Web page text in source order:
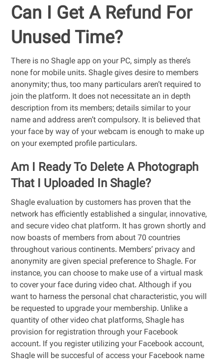
Can I Get A Refund For
Unused Time?
There is no Shagle app on your PC, simply as there’s
none for mobile units. Shagle gives desire to members
anonymity; thus, too many particulars aren’t required to
join the platform. It does not necessitate an in depth
description from its members; details similar to your
name and address aren’t compulsory. It is believed that
your face by way of your webcam is enough to make up
on your exempted profile particulars.
Am I Ready To Delete A Photograph
That I Uploaded In Shagle?
Shagle evaluation by customers has proven that the
network has efficiently established a singular, innovative,
and secure video chat platform. It has grown shortly and
now boasts of members from about 70 countries
throughout various continents. Members’ privacy and
anonymity are given special preference to Shagle. For
instance, you can choose to make use of a virtual mask
to cover your face during video chat. Although if you
want to harness the personal chat characteristic, you will
be requested to upgrade your membership. Unlike a
quantity of other video chat platforms, Shagle has
provision for registration through your Facebook
account. If you register utilizing your Facebook account,
Shagle will be succesful of access your Facebook name